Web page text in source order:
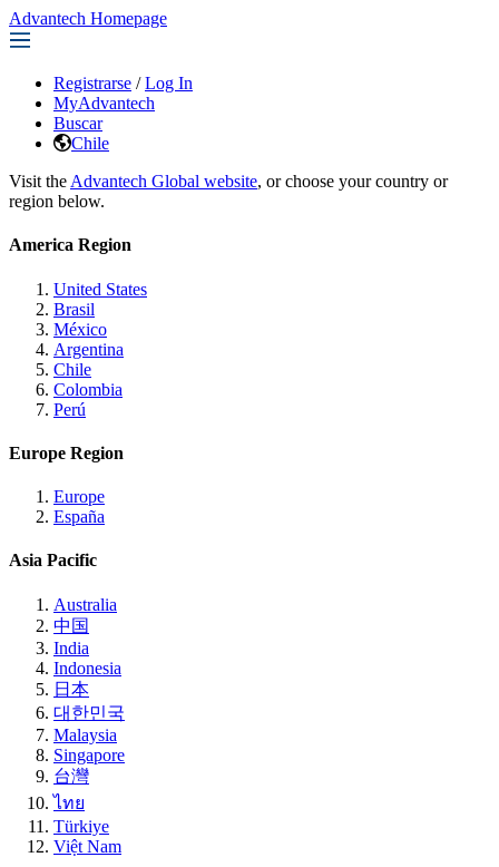
Advantech Homepage
Registrarse / Log In
MyAdvantech
Buscar
Chile
Visit the Advantech Global website, or choose your country or
region below.
America Region
United States
Brasil
México
Argentina
Chile
Colombia
Perú
Europe Region
Europe
España
Asia Pacific
Australia
中国
India
Indonesia
日本
대한민국
Malaysia
Singapore
台灣
ไทย
Türkiye
Việt Nam